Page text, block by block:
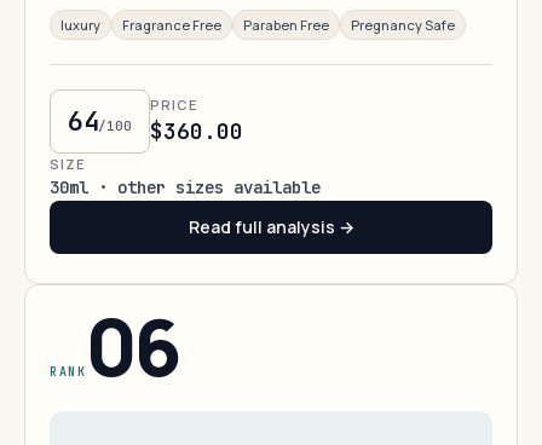
luxury Fragrance Free Paraben Free Pregnancy Safe
64/100
PRICE
$360.00
SIZE
30ml · other sizes available
Read full analysis →
RANK 06